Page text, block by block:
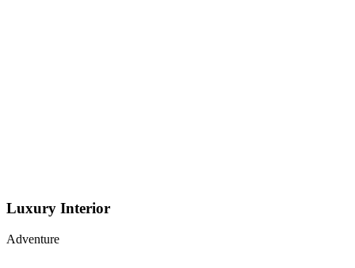
Luxury Interior
Adventure